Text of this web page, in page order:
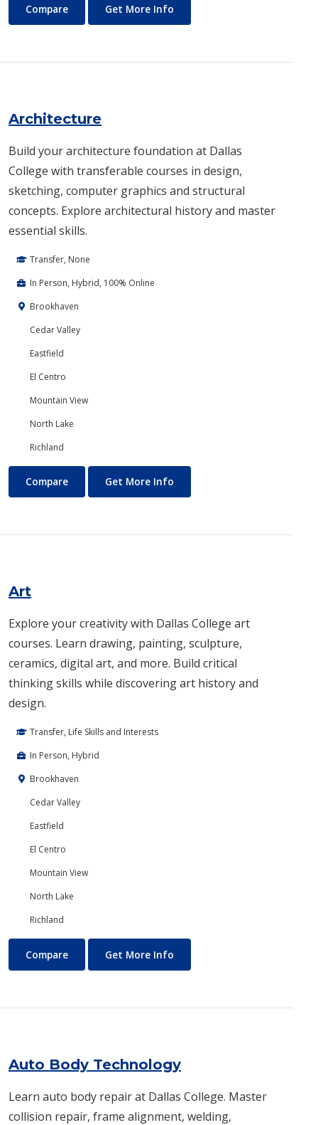
Anthropology
Compare Get More Info
Architecture
Build your architecture foundation at Dallas
College with transferable courses in design,
sketching, computer graphics and structural
concepts. Explore architectural history and master
essential skills.
Transfer, None
In Person, Hybrid, 100% Online
Brookhaven
Cedar Valley
Eastfield
El Centro
Mountain View
North Lake
Richland
Architecture
Compare Get More Info
Art
Explore your creativity with Dallas College art
courses. Learn drawing, painting, sculpture,
ceramics, digital art, and more. Build critical
thinking skills while discovering art history and
design.
Transfer, Life Skills and Interests
In Person, Hybrid
Brookhaven
Cedar Valley
Eastfield
El Centro
Mountain View
North Lake
Richland
Art
Compare Get More Info
Auto Body Technology
Learn auto body repair at Dallas College. Master
collision repair, frame alignment, welding,